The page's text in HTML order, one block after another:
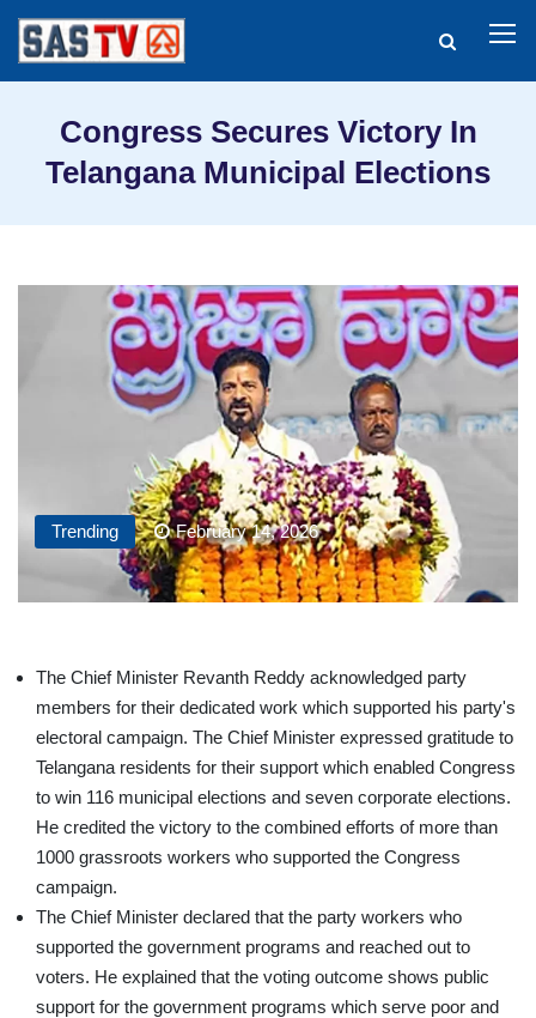
Congress Secures Victory In
Telangana Municipal Elections
Trending February 14, 2026
The Chief Minister Revanth Reddy acknowledged party
members for their dedicated work which supported his party's
electoral campaign. The Chief Minister expressed gratitude to
Telangana residents for their support which enabled Congress
to win 116 municipal elections and seven corporate elections.
He credited the victory to the combined efforts of more than
1000 grassroots workers who supported the Congress
campaign.
The Chief Minister declared that the party workers who
supported the government programs and reached out to
voters. He explained that the voting outcome shows public
support for the government programs which serve poor and